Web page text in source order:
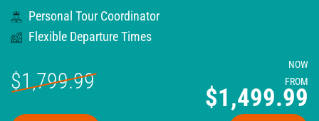
Personal Tour Coordinator
Flexible Departure Times
$1,799.99
NOW
FROM
$1,499.99